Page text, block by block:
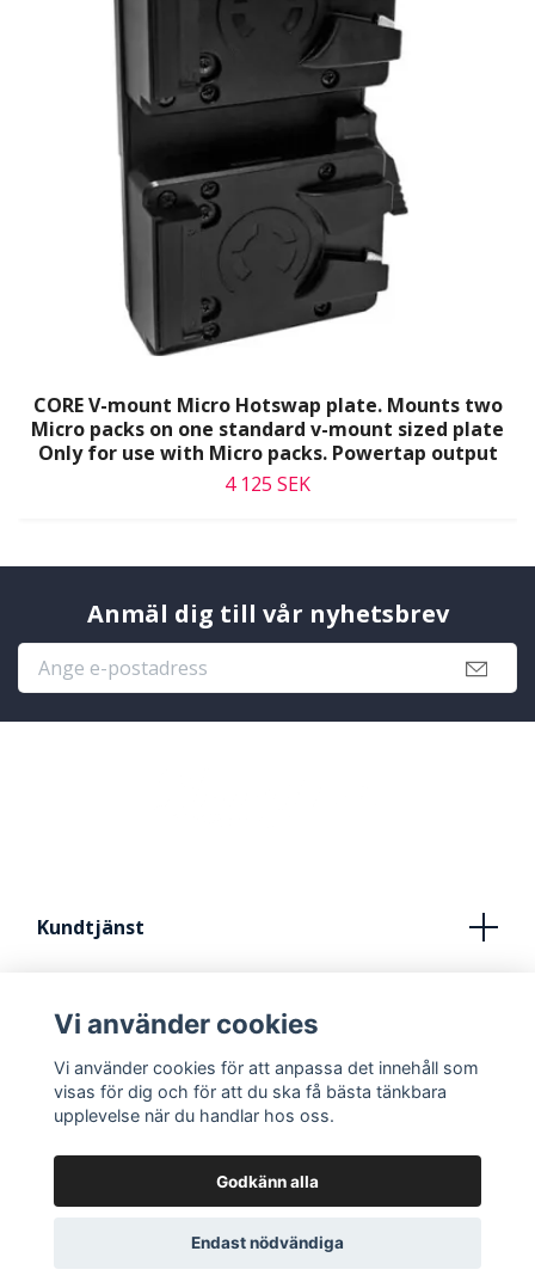
CORE V-mount Micro Hotswap plate. Mounts two
Micro packs on one standard v-mount sized plate
Only for use with Micro packs. Powertap output
4 125 SEK
Anmäl dig till vår nyhetsbrev
Kundtjänst
Kontakt
FRÅN IDÈ TILL STUDIO
Vi använder cookies
Vi använder cookies för att anpassa det innehåll som
visas för dig och för att du ska få bästa tänkbara
upplevelse när du handlar hos oss.
Godkänn alla
Endast nödvändiga